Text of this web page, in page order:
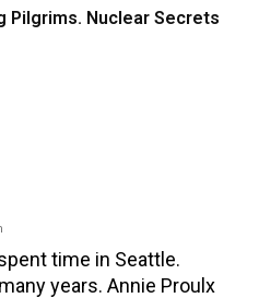
Pilgrims. Nuclear Secrets
time in Seattle.
years. Annie Proulx